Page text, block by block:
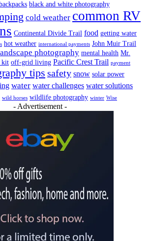
black and white photography
cold weather common RV
Continental Divide Trail food getting water
hot weather international payments John Muir Trail
photography mental health Mr.
kit off-grid living Pacific Crest Trail payment
tips safety snow solar power
water water challenges water solutions
wild horses wildlife photography winter Wise
- Advertisement -